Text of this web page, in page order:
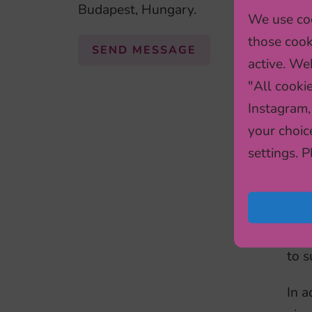
We use
those
active.
"All
your
settings.
Budapest, Hungary.
SEND MESSAGE
for
to
In